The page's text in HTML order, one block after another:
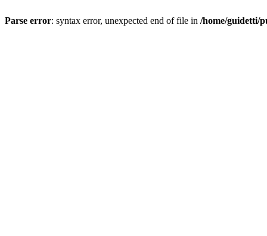
Parse error: syntax error, unexpected end of file in /home/guidetti/